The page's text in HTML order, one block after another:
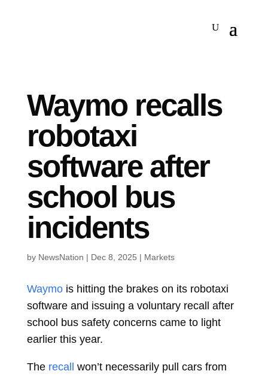
Waymo recalls
robotaxi
software after
school bus
incidents
by NewsNation | Dec 8, 2025 | Markets
Waymo is hitting the brakes on its robotaxi
software and issuing a voluntary recall after
school bus safety concerns came to light
earlier this year.
The recall
won’t necessarily pull cars from